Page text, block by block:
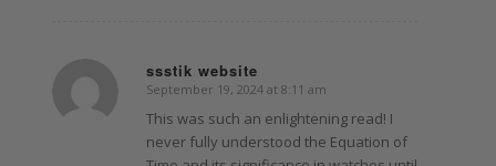
ssstik website
says:
September 19, 2024 at 8:11 am
This was such an enlightening read! I
never fully understood the Equation of